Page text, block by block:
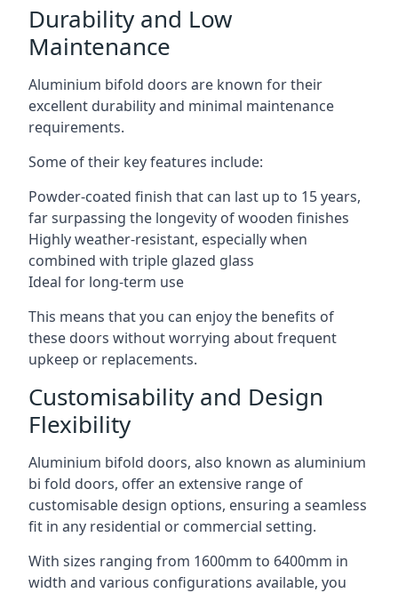
Durability and Low
Maintenance
Aluminium bifold doors are known for their
excellent durability and minimal maintenance
requirements.
Some of their key features include:
Powder-coated finish that can last up to 15 years,
far surpassing the longevity of wooden finishes
Highly weather-resistant, especially when
combined with triple glazed glass
Ideal for long-term use
This means that you can enjoy the benefits of
these doors without worrying about frequent
upkeep or replacements.
Customisability and Design
Flexibility
Aluminium bifold doors, also known as aluminium
bi fold doors, offer an extensive range of
customisable design options, ensuring a seamless
fit in any residential or commercial setting.
With sizes ranging from 1600mm to 6400mm in
width and various configurations available, you